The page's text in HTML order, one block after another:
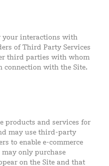
your interactions with
of Third Party Services
third parties with whom
connection with the Site.
products and services for
may use third-party
to enable e-commerce
only purchase
on the Site and that